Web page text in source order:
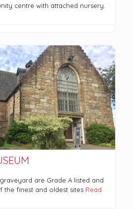
centre with attached nursery.
are Grade A listed and
finest and oldest sites Read